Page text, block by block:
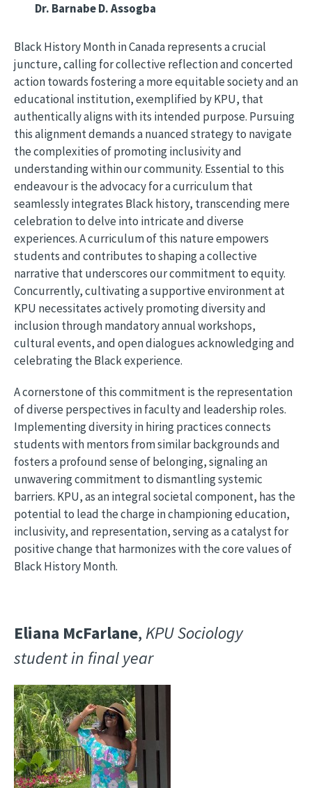
Dr. Barnabe D. Assogba
Black History Month in Canada represents a crucial
juncture, calling for collective reflection and concerted
action towards fostering a more equitable society and an
educational institution, exemplified by KPU, that
authentically aligns with its intended purpose. Pursuing
this alignment demands a nuanced strategy to navigate
the complexities of promoting inclusivity and
understanding within our community. Essential to this
endeavour is the advocacy for a curriculum that
seamlessly integrates Black history, transcending mere
celebration to delve into intricate and diverse
experiences. A curriculum of this nature empowers
students and contributes to shaping a collective
narrative that underscores our commitment to equity.
Concurrently, cultivating a supportive environment at
KPU necessitates actively promoting diversity and
inclusion through mandatory annual workshops,
cultural events, and open dialogues acknowledging and
celebrating the Black experience.
A cornerstone of this commitment is the representation
of diverse perspectives in faculty and leadership roles.
Implementing diversity in hiring practices connects
students with mentors from similar backgrounds and
fosters a profound sense of belonging, signaling an
unwavering commitment to dismantling systemic
barriers. KPU, as an integral societal component, has the
potential to lead the charge in championing education,
inclusivity, and representation, serving as a catalyst for
positive change that harmonizes with the core values of
Black History Month.
Eliana McFarlane, KPU Sociology
student in final year
Image